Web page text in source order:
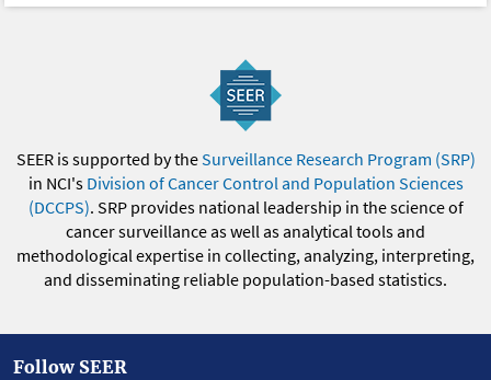
SEER is supported by theSurveillance Research Program (SRP)
in NCI's Division of Cancer Control and Population Sciences
(DCCPS). SRP provides national leadership in the science of
cancer surveillance as well as analytical tools and
methodological expertise in collecting, analyzing, interpreting,
and disseminating reliable population-based statistics.
Follow SEER